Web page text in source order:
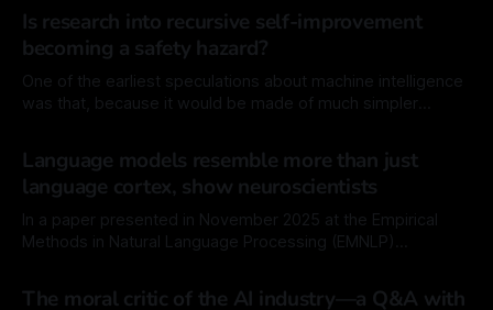
unmanned drones and more generally, lethal autonomous
weapon systems (LAWS), defined by the ability
Is research into recursive self-improvement
becoming a safety hazard?
One of the earliest speculations about machine intelligence
was that, because it would be made of much simpler
easier time modifying itself. In principal, it would also have a
much easier time improving
Language models resemble more than just
language cortex, show neuroscientists
In a paper presented in November 2025 at the Empirical
Methods in Natural Language Processing (EMNLP)
The moral critic of the AI industry—a Q&A with